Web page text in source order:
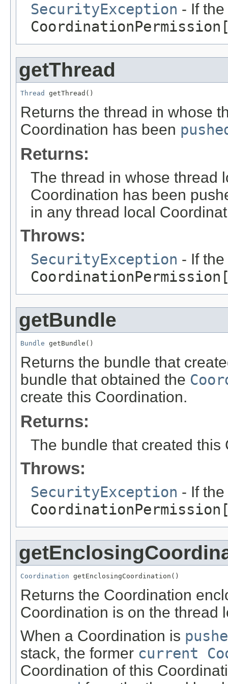
SecurityException - If
getThread
Thread getThread()
Returns the thread in whose
Coordination has been
Returns:
The thread in whose thread
Coordination has been
in any thread local
Throws:
SecurityException - If
getBundle
Bundle getBundle()
Returns the bundle that
bundle that obtained the
create this Coordination.
Returns:
The bundle that created this
Throws:
SecurityException - If
Coordination getEnclosingCoordination()
Returns the Coordination
Coordination is on the thread
When a Coordination is
stack, the former current
Coordination of this